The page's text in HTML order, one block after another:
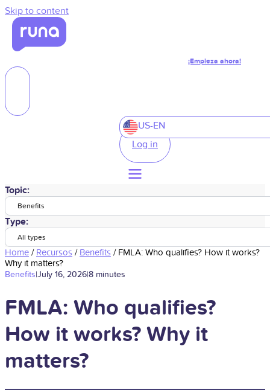
Skip to content
¡Empieza ahora!
US-EN
Log in
Topic:
Benefits
Type:
All types
Home / Recursos / Benefits / FMLA: Who qualifies? How it works?
Why it matters?
Benefits|July 16, 2026|8 minutes
FMLA: Who qualifies?
How it works? Why it
matters?